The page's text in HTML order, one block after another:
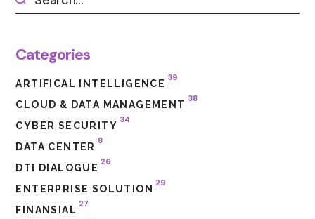
Categories
ARTIFICAL INTELLIGENCE
39
CLOUD & DATA MANAGEMENT
38
CYBER SECURITY
34
DATA CENTER
8
DTI DIALOGUE
26
ENTERPRISE SOLUTION
29
FINANSIAL
27